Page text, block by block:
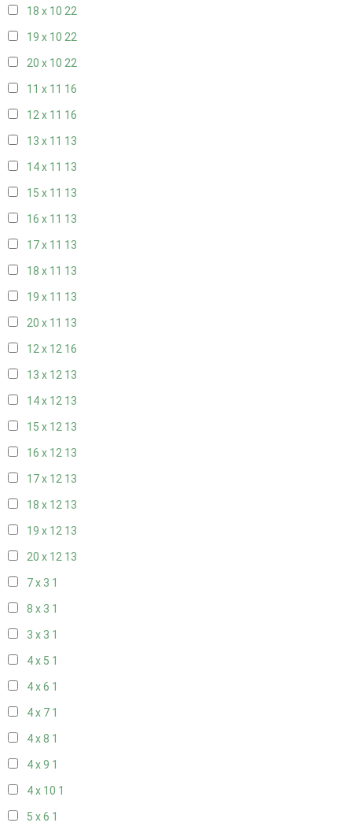
18 x 10 22
19 x 10 22
20 x 10 22
11 x 11 16
12 x 11 16
13 x 11 13
14 x 11 13
15 x 11 13
16 x 11 13
17 x 11 13
18 x 11 13
19 x 11 13
20 x 11 13
12 x 12 16
13 x 12 13
14 x 12 13
15 x 12 13
16 x 12 13
17 x 12 13
18 x 12 13
19 x 12 13
20 x 12 13
7 x 3 1
8 x 3 1
3 x 3 1
4 x 5 1
4 x 6 1
4 x 7 1
4 x 8 1
4 x 9 1
4 x 10 1
5 x 6 1